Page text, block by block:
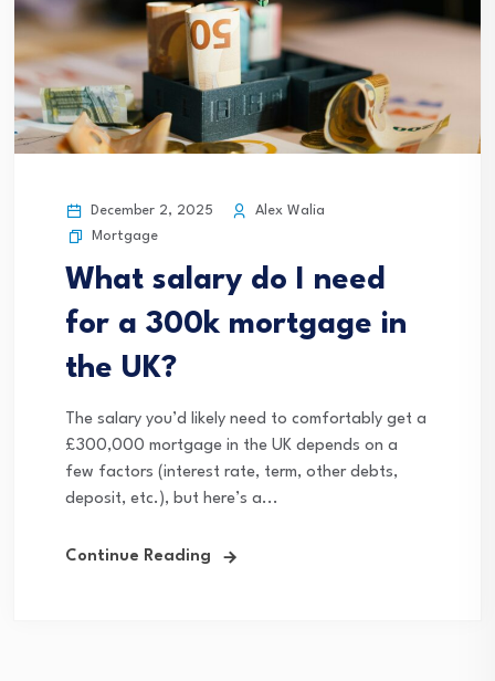
December 2, 2025
Alex Walia
Mortgage
What salary do I need
for a 300k mortgage in
the UK?
The salary you’d likely need to comfortably get a
£300,000 mortgage in the UK depends on a
few factors (interest rate, term, other debts,
deposit, etc.), but here’s a...
Continue Reading